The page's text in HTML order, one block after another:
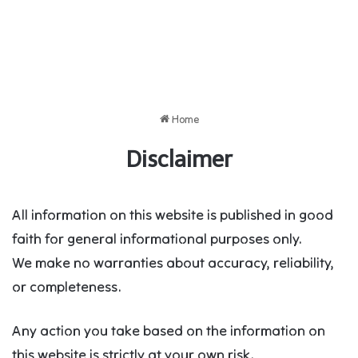
Home
Disclaimer
All information on this website is published in good
faith for general informational purposes only.
We make no warranties about accuracy, reliability,
or completeness.
Any action you take based on the information on
this website is strictly at your own risk.